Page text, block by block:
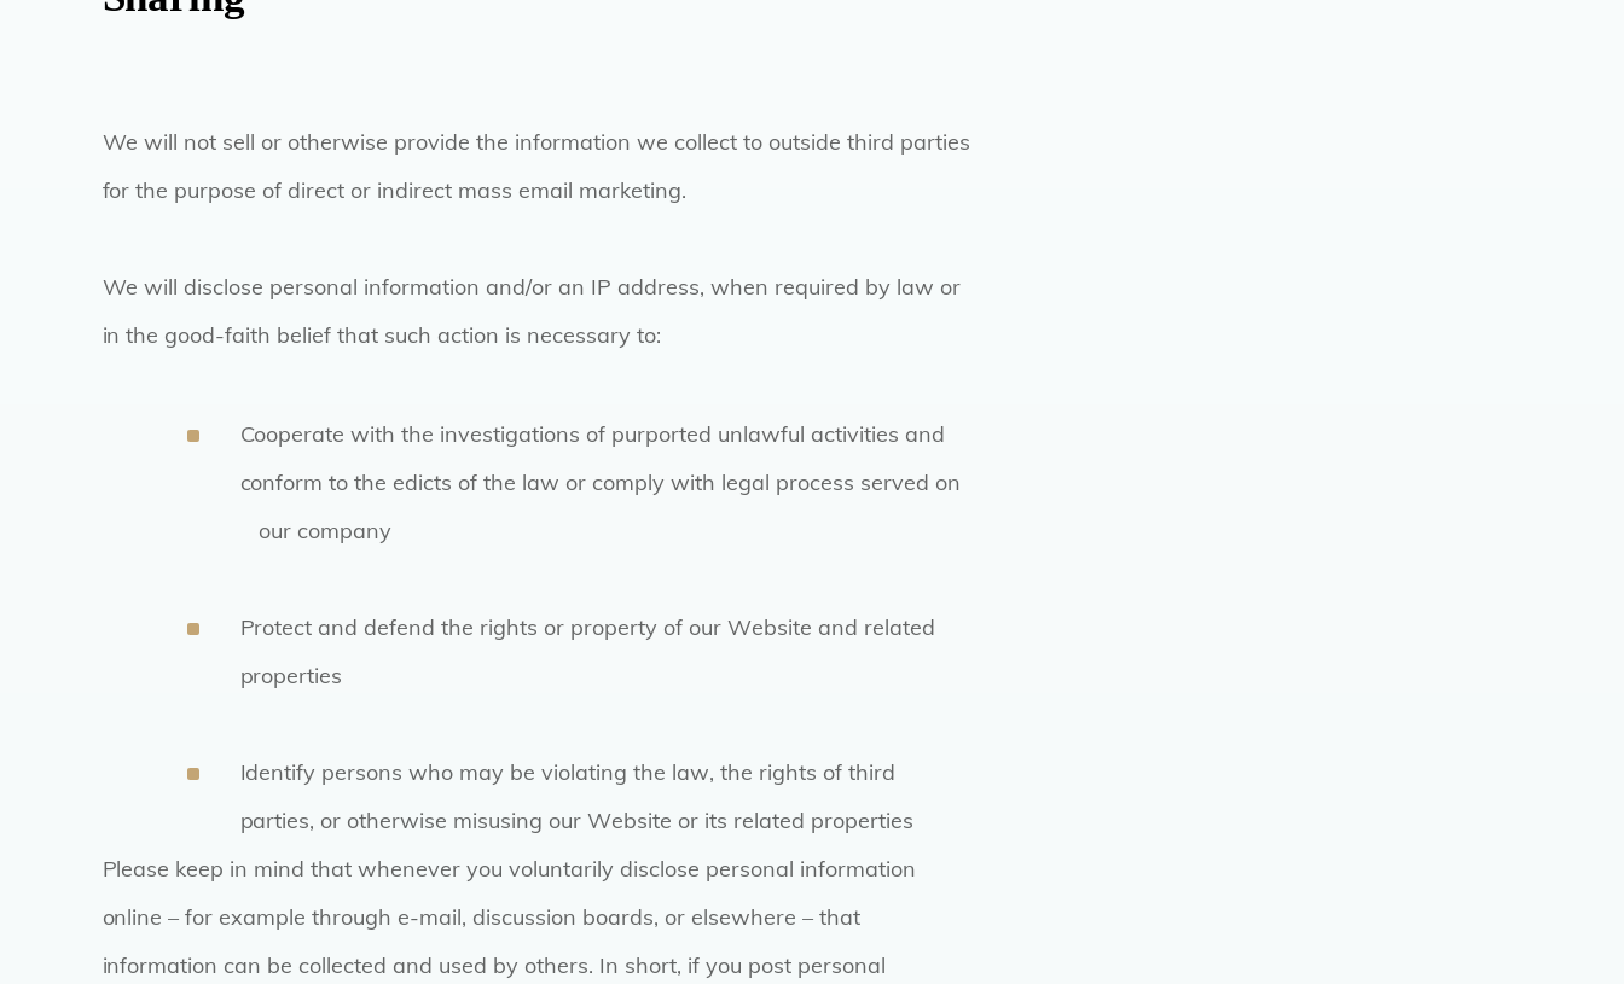
We will not sell or otherwise provide the information we collect to outside third parties
for the purpose of direct or indirect mass email marketing.
We will disclose personal information and/or an IP address, when required by law or
in the good-faith belief that such action is necessary to:
Cooperate with the investigations of purported unlawful activities and
conform to the edicts of the law or comply with legal process served on
our company
Protect and defend the rights or property of our Website and related
properties
Identify persons who may be violating the law, the rights of third
parties, or otherwise misusing our Website or its related properties
Please keep in mind that whenever you voluntarily disclose personal information
online – for example through e-mail, discussion boards, or elsewhere – that
information can be collected and used by others. In short, if you post personal